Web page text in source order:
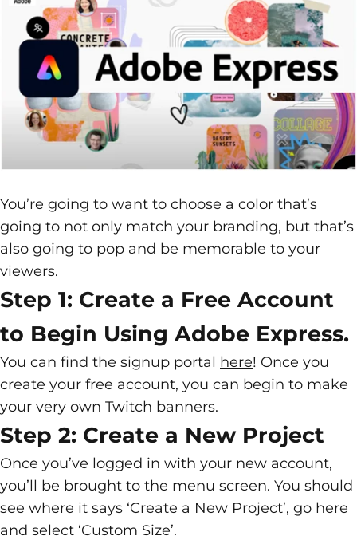
You’re going to want to choose a color that’s
going to not only match your branding, but that’s
also going to pop and be memorable to your
viewers.
Step 1: Create a Free Account
to Begin Using Adobe Express.
You can find the signup portal here! Once you
create your free account, you can begin to make
your very own Twitch banners.
Step 2: Create a New Project
Once you’ve logged in with your new account,
you’ll be brought to the menu screen. You should
see where it says ‘Create a New Project’, go here
and select ‘Custom Size’.